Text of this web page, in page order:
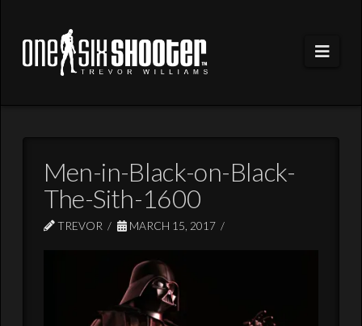
Men-in-Black-on-Black-
The-Sith-1600
TREVOR MARCH 15, 2017